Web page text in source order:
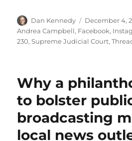
Author
Dan Kennedy
Posted
on
December 4,
Andrea Campbell, Facebook,
230,Supreme Judicial Court,
Why a
to bolster
broadcasting
local news